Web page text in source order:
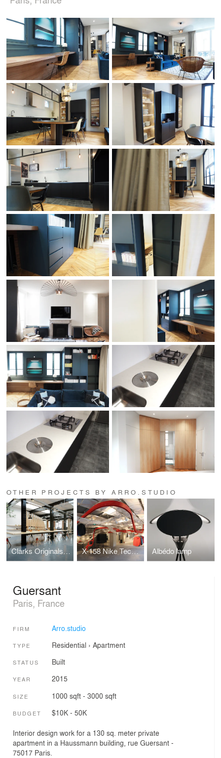
OTHER PROJECTS BY ARRO.STUDIO
Clarks Originals design studio X-158 Nike Tech-Pack Installation Albédo lamp
Guersant
Paris, France
FIRM Arro.studio
TYPE Residential › Apartment
STATUS Built
YEAR 2015
SIZE 1000 sqft - 3000 sqft
BUDGET $10K - 50K
Interior design work for a 130 sq. meter private
apartment in a Haussmann building, rue Guersant -
75017 Paris.